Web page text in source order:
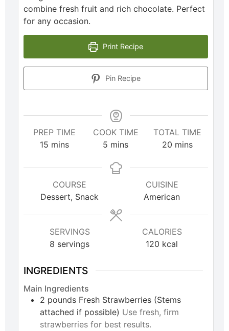
combine fresh fruit and rich chocolate. Perfect
for any occasion.
Print Recipe
Pin Recipe
PREP TIME
15 mins
COOK TIME
5 mins
TOTAL TIME
20 mins
COURSE
Dessert, Snack
CUISINE
American
SERVINGS
8 servings
CALORIES
120 kcal
INGREDIENTS
Main Ingredients
2 pounds Fresh Strawberries (Stems
attached if possible) Use fresh, firm
strawberries for best results.